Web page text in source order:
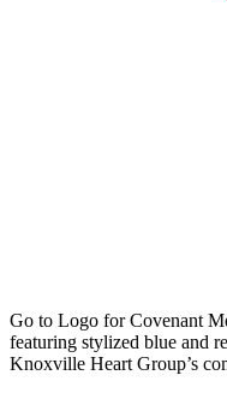
Go to Logo for Covenant
featuring stylized blue and
Knoxville Heart Group’s